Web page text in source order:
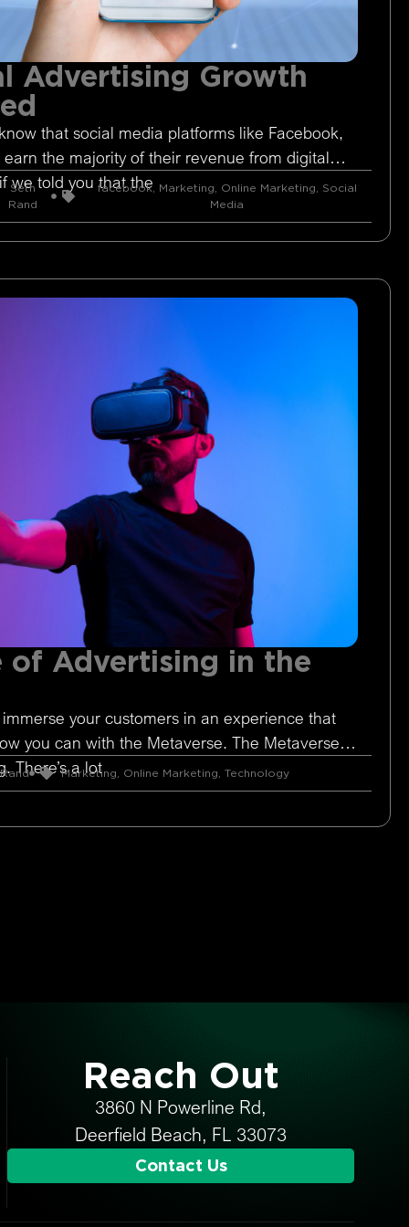
Advertising Growth
that social media platforms like Facebook,
earn the majority of their revenue from digital
we told you that the
Seth
Rand
facebook, Marketing, Online Marketing, Social
Media
of Advertising in the
your customers in an experience that
you can with the Metaverse. The Metaverse is
There’s a lot
Marketing, Online Marketing, Technology
Reach Out
3860 N Powerline Rd,
Deerfield Beach, FL 33073
Contact Us